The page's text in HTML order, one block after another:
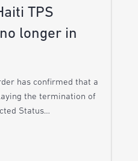
TPS
longer in
has confirmed that a
the termination of
Status…